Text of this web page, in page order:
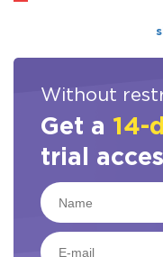
Without
Get a 14-
trial